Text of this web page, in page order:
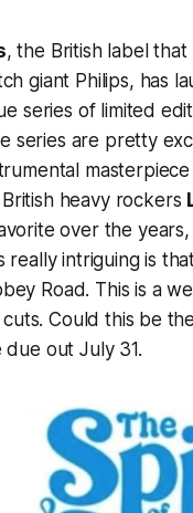
, the British label
giant Philips, has
series of limited
are pretty
masterpiece
heavy rockers
over the
really intriguing is
Road. This is a
Could this be
out July 31.